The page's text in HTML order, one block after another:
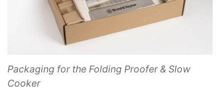
Packaging for the Folding Proofer & Slow
Cooker